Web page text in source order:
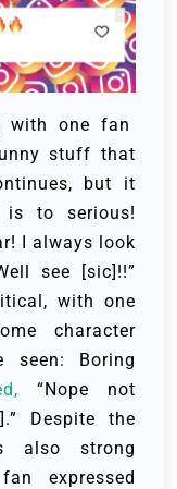
with one fan
stuff that
but it
is to serious!
I always look
see [sic]!!”
with one
character
seen: Boring
“Nope not
Despite the
also strong
expressed